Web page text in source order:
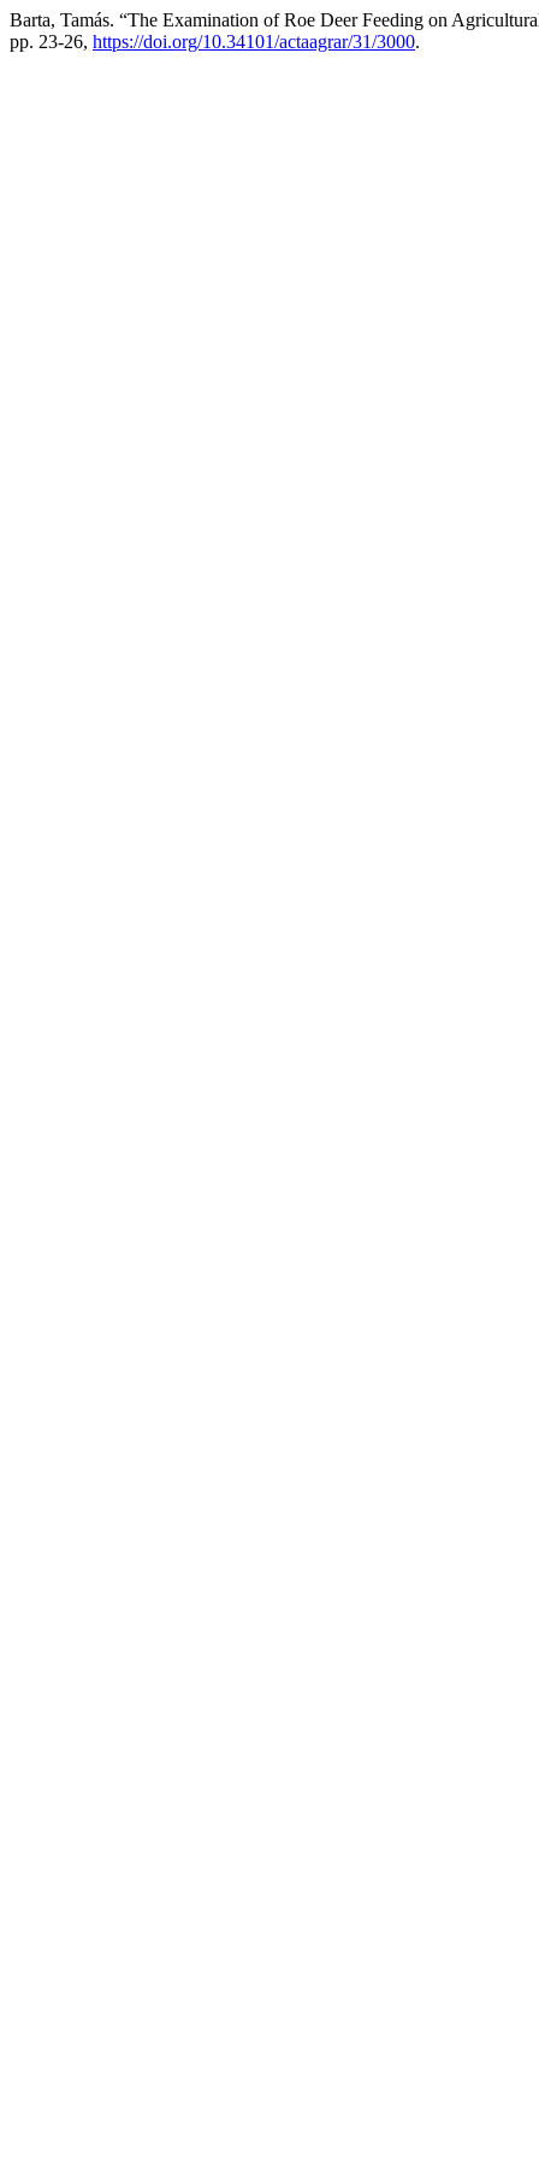
Barta, Tamás. “The Examination of Roe Deer Feeding on
pp. 23-26, https://doi.org/10.34101/actaagrar/31/3000.